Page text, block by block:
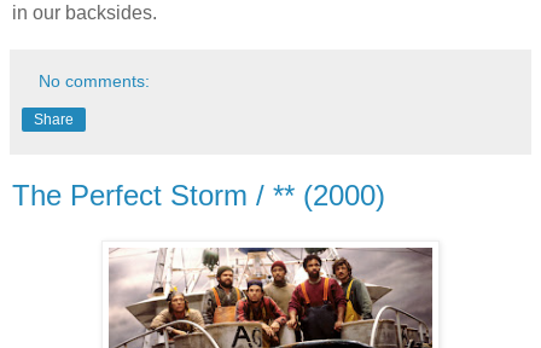
in our backsides.
No comments:
Share
The Perfect Storm / ** (2000)